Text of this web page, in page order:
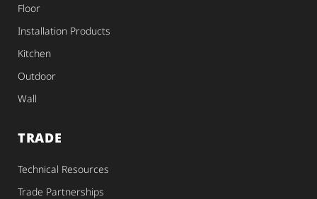
Floor
Installation Products
Kitchen
Outdoor
Wall
TRADE
Technical Resources
Trade Partnerships